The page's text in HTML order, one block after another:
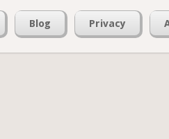
Blog Privacy